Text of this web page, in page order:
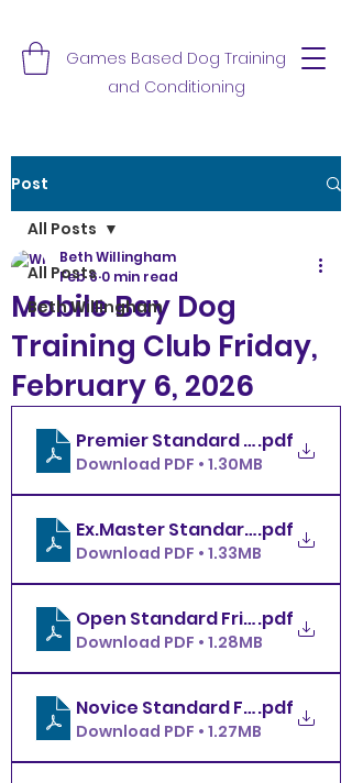
Games Based Dog Training
and Conditioning
Post
All Posts
Beth Willingham
All Posts
Mobile Bay Dog
Training Club Friday,
February 6, 2026
Beth Willingham
Feb 6 0 min read
.pdf
Download PDF • 1.30MB
.pdf
Download PDF • 1.33MB
.pdf
Download PDF • 1.28MB
.pdf
Download PDF • 1.27MB